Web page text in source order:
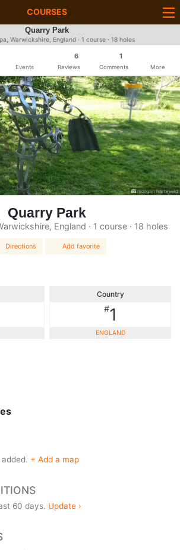
COURSES
Quarry Park
Warwickshire, England · 1 course · 18 holes
Events
6
Reviews
1
Comments More
morgan harteveld
Quarry Park
England · 1 course · 18 holes
Directions Add favorite
Country
#1
ENGLAND
+ Add a map
60 days. Update ›